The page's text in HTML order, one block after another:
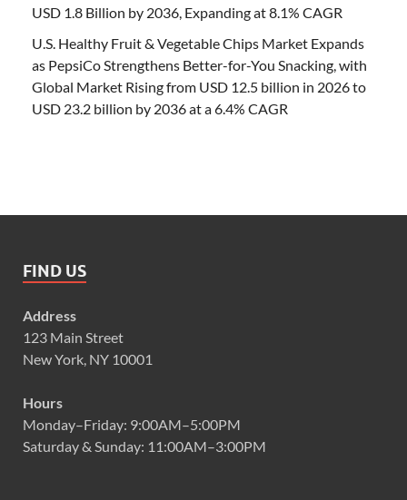
USD 1.8 Billion by 2036, Expanding at 8.1% CAGR
U.S. Healthy Fruit & Vegetable Chips Market Expands
as PepsiCo Strengthens Better-for-You Snacking, with
Global Market Rising from USD 12.5 billion in 2026 to
USD 23.2 billion by 2036 at a 6.4% CAGR
FIND US
Address
123 Main Street
New York, NY 10001
Hours
Monday–Friday: 9:00AM–5:00PM
Saturday & Sunday: 11:00AM–3:00PM